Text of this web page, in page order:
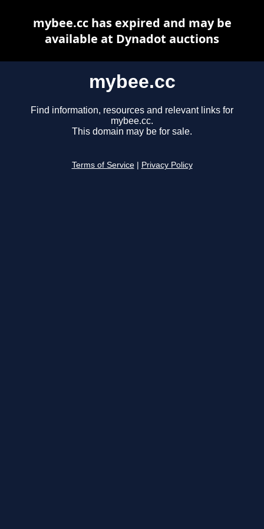
mybee.cc
Find information, resources and relevant links for
mybee.cc.
This domain may be for sale.
Terms of Service Privacy Policy
mybee.cc has expired and may be
available at Dynadot auctions